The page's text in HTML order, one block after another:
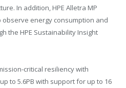
In addition, HPE Alletra MP
energy consumption and
the HPE Sustainability Insight
critical resiliency with
to 5.6PB with support for up to 16